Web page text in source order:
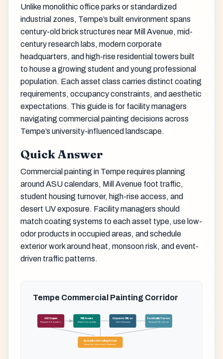
Unlike monolithic office parks or standardized
industrial zones, Tempe’s built environment spans
century-old brick structures near Mill Avenue, mid-
century research labs, modern corporate
headquarters, and high-rise residential towers built
to house a growing student and young professional
population. Each asset class carries distinct coating
requirements, occupancy constraints, and aesthetic
expectations. This guide is for facility managers
navigating commercial painting decisions across
Tempe’s university-influenced landscape.
Quick Answer
Commercial painting in Tempe requires planning
around ASU calendars, Mill Avenue foot traffic,
student housing turnover, high-rise access, and
desert UV exposure. Facility managers should
match coating systems to each asset type, use low-
odor products in occupied areas, and schedule
exterior work around heat, monsoon risk, and event-
driven traffic patterns.
Tempe Commercial Painting Corridor
ASU Campus
Research & Education
Mill Avenue
Retail & Hospitality
Corporate Offices
Tech & Business
Residential Towers
Student & Workforce
Specialized Coating Needs
Durability, Scheduling & Aesthetics